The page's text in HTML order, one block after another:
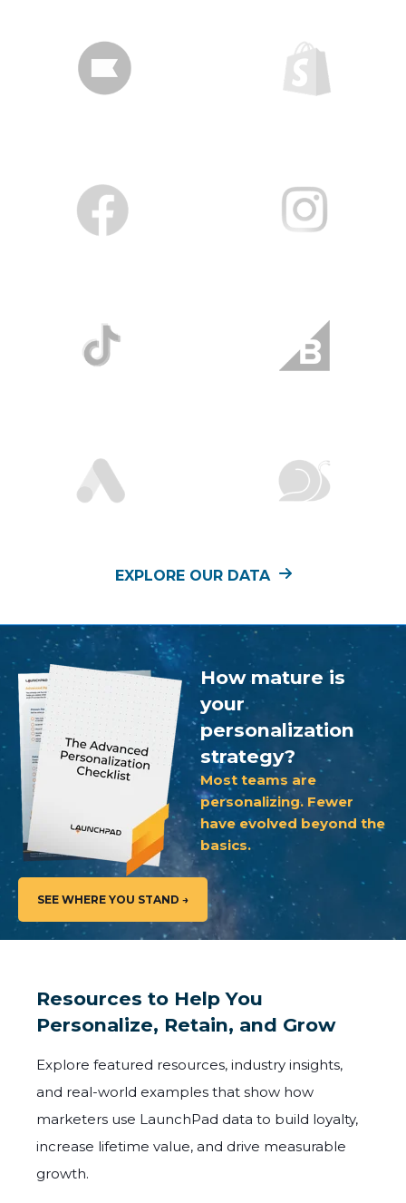
EXPLORE OUR DATA
How mature is
your
personalization
strategy?
Most teams are
personalizing. Fewer
have evolved beyond the
basics.
SEE WHERE YOU STAND →
Resources to Help You
Personalize, Retain, and Grow
Explore featured resources, industry insights,
and real-world examples that show how
marketers use LaunchPad data to build loyalty,
increase lifetime value, and drive measurable
growth.